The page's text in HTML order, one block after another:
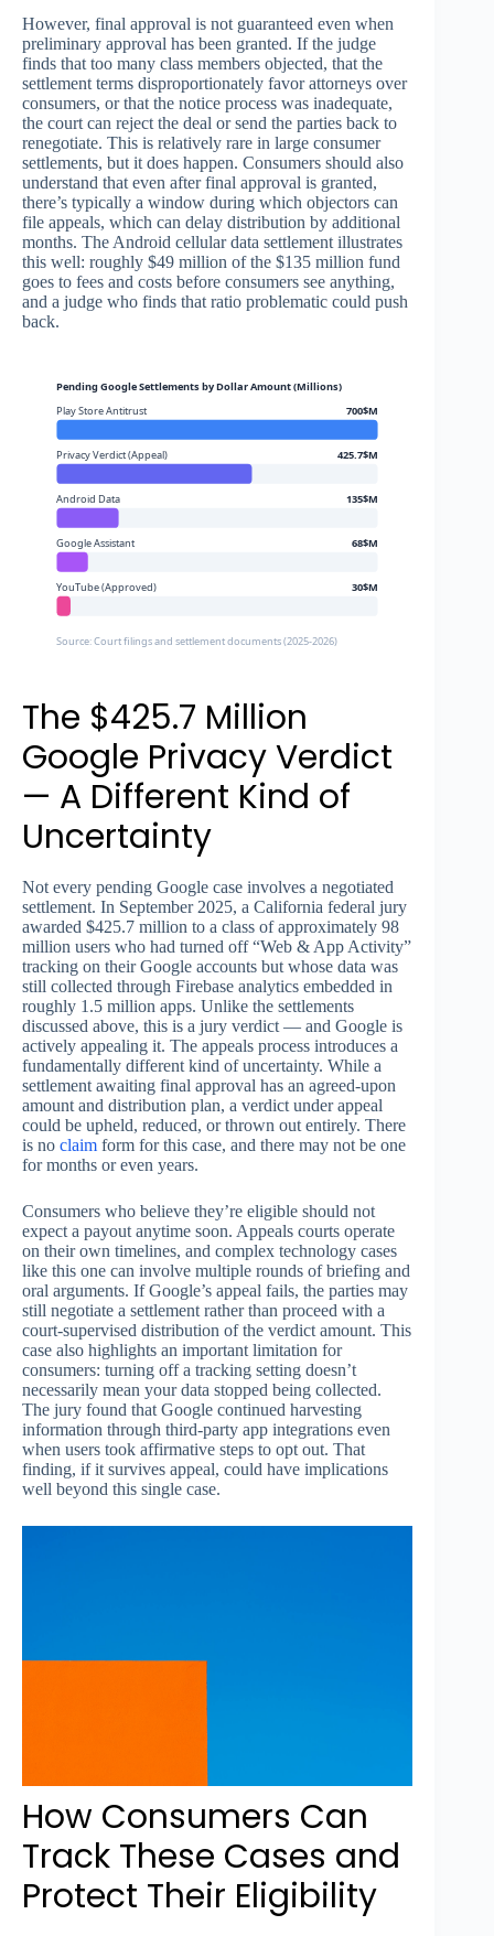
However, final approval is not guaranteed even when
preliminary approval has been granted. If the judge
finds that too many class members objected, that the
settlement terms disproportionately favor attorneys over
consumers, or that the notice process was inadequate,
the court can reject the deal or send the parties back to
renegotiate. This is relatively rare in large consumer
settlements, but it does happen. Consumers should also
understand that even after final approval is granted,
there’s typically a window during which objectors can
file appeals, which can delay distribution by additional
months. The Android cellular data settlement illustrates
this well: roughly $49 million of the $135 million fund
goes to fees and costs before consumers see anything,
and a judge who finds that ratio problematic could push
back.
Pending Google Settlements by Dollar Amount (Millions)
Play Store Antitrust
700$M
Privacy Verdict (Appeal) 425.7$M
Android Data 135$M
Google Assistant 68$M
YouTube (Approved) 30$M
Source: Court filings and settlement documents (2025-2026)
The $425.7 Million
Google Privacy Verdict
— A Different Kind of
Uncertainty
Not every pending Google case involves a negotiated
settlement. In September 2025, a California federal jury
awarded $425.7 million to a class of approximately 98
million users who had turned off “Web & App Activity”
tracking on their Google accounts but whose data was
still collected through Firebase analytics embedded in
roughly 1.5 million apps. Unlike the settlements
discussed above, this is a jury verdict — and Google is
actively appealing it. The appeals process introduces a
fundamentally different kind of uncertainty. While a
settlement awaiting final approval has an agreed-upon
amount and distribution plan, a verdict under appeal
could be upheld, reduced, or thrown out entirely. There
is no claim form for this case, and there may not be one
for months or even years.
Consumers who believe they’re eligible should not
expect a payout anytime soon. Appeals courts operate
on their own timelines, and complex technology cases
like this one can involve multiple rounds of briefing and
oral arguments. If Google’s appeal fails, the parties may
still negotiate a settlement rather than proceed with a
court-supervised distribution of the verdict amount. This
case also highlights an important limitation for
consumers: turning off a tracking setting doesn’t
necessarily mean your data stopped being collected.
The jury found that Google continued harvesting
information through third-party app integrations even
when users took affirmative steps to opt out. That
finding, if it survives appeal, could have implications
well beyond this single case.
How Consumers Can
Track These Cases and
Protect Their Eligibility